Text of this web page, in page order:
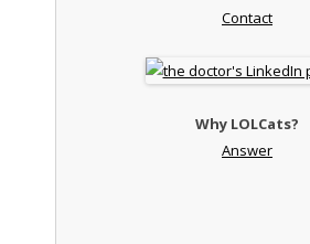
Contact
Why LOLCats?
Answer